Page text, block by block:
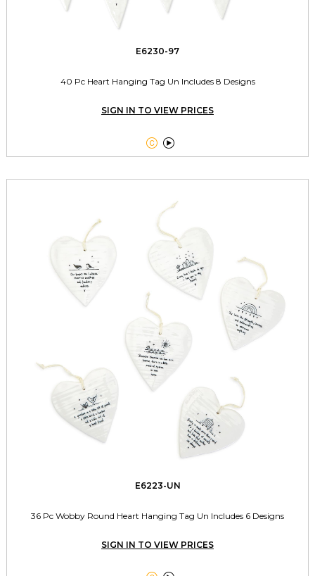
E6230-97
40 Pc Heart Hanging Tag Un Includes 8 Designs
SIGN IN TO VIEW PRICES
 
E6223-UN
36 Pc Wobby Round Heart Hanging Tag Un Includes 6 Designs
SIGN IN TO VIEW PRICES